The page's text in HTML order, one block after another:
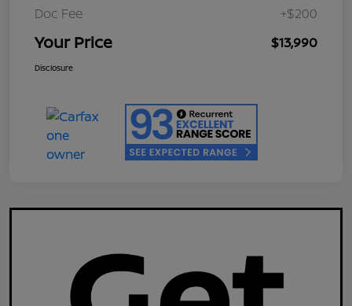
Doc Fee
+$200
Your Price $13,990
Disclosure